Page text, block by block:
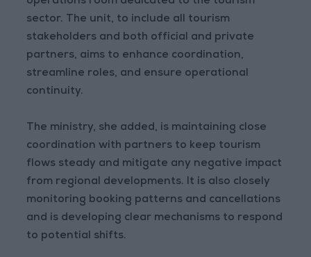
sector. The unit, to include all tourism
stakeholders and both official and private
partners, aims to enhance coordination,
streamline roles, and ensure operational
continuity.
The ministry, she added, is maintaining close
coordination with partners to keep tourism
flows steady and mitigate any negative impact
from regional developments. It is also closely
monitoring booking patterns and cancellations
and is developing clear mechanisms to respond
to potential shifts.